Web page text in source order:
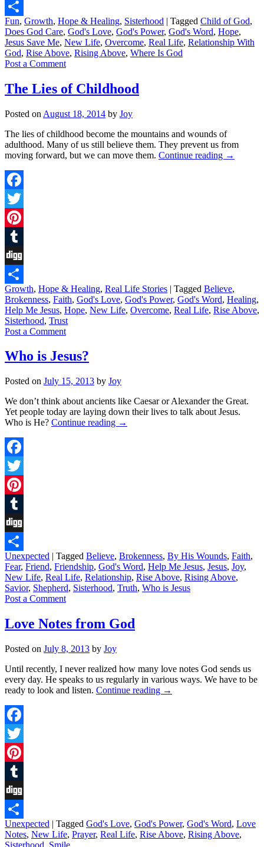
Digg
Share
Fun, Growth, Hope & Healing, Sisterhood | Tagged Child of God,
Does God Care, God's Love, God's Power, God's Word, Hope,
Jesus Save Me, New Life, Overcome, Real Life, Relationship With
God, Rise Above, Rising Above, Where Is God
Post a Comment
The Lies of Childhood
Posted on August 18, 2014 by Joy
The lies of childhood become the mountains and wounds of
adulthood. Many of us still believe them. They prevent us from
moving forward, but we can move them. Continue reading →
Facebook
Twitter
Pinterest
Tumblr
Digg
Share
Growth, Hope & Healing, Real Life Stories | Tagged Believe,
Brokenness, Faith, God's Love, God's Power, God's Word, Healing,
Help Me Jesus, Hope, New Life, Overcome, Real Life, Rise Above,
Sisterhood, Trust
Post a Comment
Who is Jesus?
Posted on July 15, 2013 by Joy
We don’t think about ancients like Caesar or Alexander the Great.
Yet people today are laying down their lives to talk about Jesus.
Who is He? Continue reading →
Facebook
Twitter
Pinterest
Tumblr
Digg
Share
Unexpected | Tagged Believe, Brokenness, By His Wounds, Faith,
Fear, Friend, Friendship, God's Word, Help Me Jesus, Jesus, Joy,
New Life, Real Life, Relationship, Rise Above, Rising Above,
Savior, Shepherd, Sisterhood, Truth, Who is Jesus
Post a Comment
Love Notes from God
Posted on July 8, 2013 by Joy
Until recently, I never realized how many love notes God sends us
every day. He speaks to us regularly in various ways. We have to be
ready to look and listen. Continue reading →
Facebook
Twitter
Pinterest
Tumblr
Digg
Share
Unexpected | Tagged God's Love, God's Power, God's Word, Love
Notes, New Life, Prayer, Real Life, Rise Above, Rising Above,